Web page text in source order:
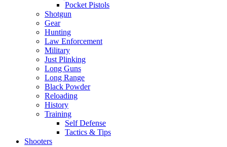
Pocket Pistols
Shotgun
Gear
Hunting
Law Enforcement
Military
Just Plinking
Long Guns
Long Range
Black Powder
Reloading
History
Training
Self Defense
Tactics & Tips
Shooters